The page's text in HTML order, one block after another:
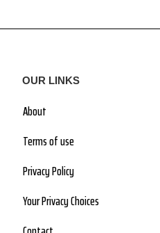
OUR LINKS
About
Terms of use
Privacy Policy
Your Privacy Choices